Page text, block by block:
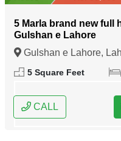
5 Marla brand new full
Gulshan e Lahore
Gulshan e Lahore,
5 Square Feet
CALL